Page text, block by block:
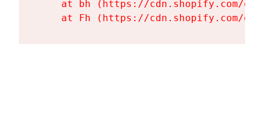
at bh (https://cdn.shopify.com/
at Fh (https://cdn.shopify.com/